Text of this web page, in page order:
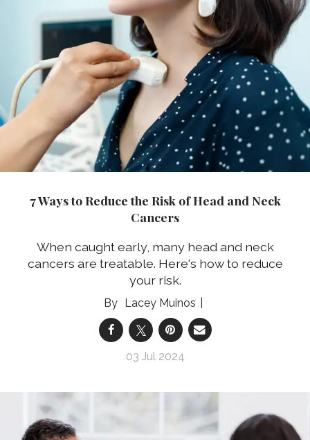
7 Ways to Reduce the Risk of Head and Neck
Cancers
When caught early, many head and neck
cancers are treatable. Here's how to reduce
your risk.
Lacey Muinos
03 Jul 2024